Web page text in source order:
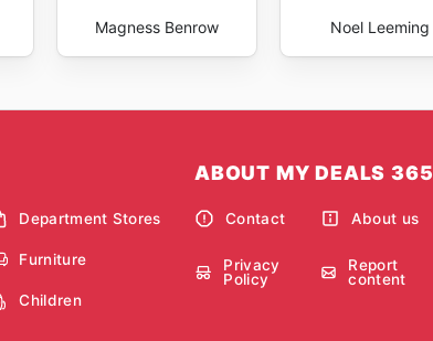
Magness Benrow Noel Leeming
Department Stores
Furniture
Children
ABOUT MY DEALS 365
Contact About us
Privacy
Policy
Report
content